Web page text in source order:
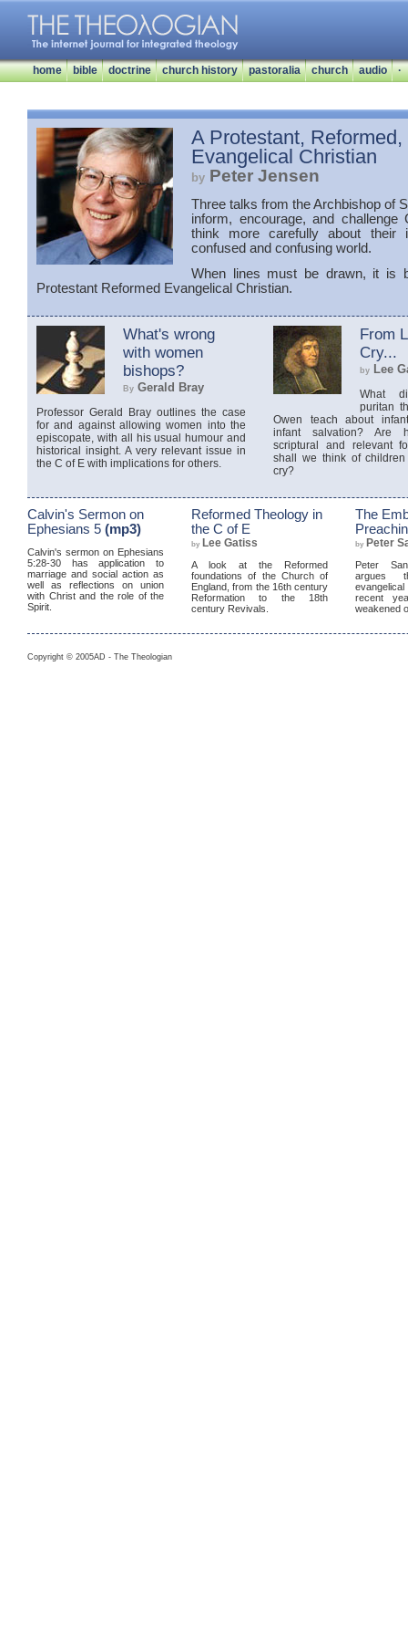
home bible doctrine church history pastoralia church audio ·
A Protestant, Reformed,
Evangelical Christian
by Peter Jensen
Three talks from the Archbishop of
inform, encourage, and challenge
think more carefully about their
confused and confusing world.
When lines must be drawn, it is
Protestant Reformed Evangelical Christian.
What's wrong
with women
bishops?
By Gerald Bray
Professor Gerald Bray outlines the case
for and against allowing women into the
episcopate, with all his usual humour and
historical insight. A very relevant issue in
the C of E with implications for others.
From
Cry...
by Lee
What
puritan
Owen teach about
infant salvation? Are
scriptural and relevant
shall we think of
cry?
Calvin's Sermon on
Ephesians 5 (mp3)
Calvin's sermon on Ephesians
5:28-30 has application to
marriage and social action as
well as reflections on union
with Christ and the role of the
Spirit.
Reformed Theology in
the C of E
by Lee Gatiss
A look at the Reformed
foundations of the Church of
England, from the 16th century
Reformation to the 18th
century Revivals.
The
by Peter
Peter
argues
recent
weakened
Copyright © 2005AD - The Theologian